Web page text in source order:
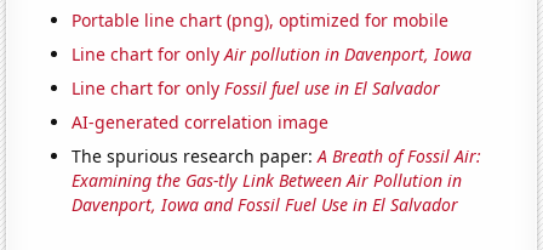
Portable line chart (png), optimized for mobile
Line chart for onlyAir pollution in Davenport, Iowa
Line chart for onlyFossil fuel use in El Salvador
AI-generated correlation image
The spurious research paper:A Breath of Fossil Air:
Examining the Gas-tly Link Between Air Pollution in
Davenport, Iowa and Fossil Fuel Use in El Salvador